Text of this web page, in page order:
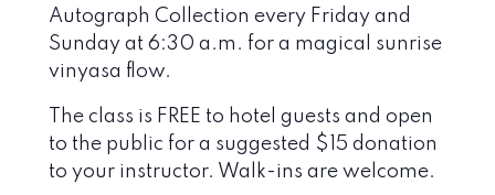
Autograph Collection every Friday and
Sunday at 6:30 a.m. for a magical sunrise
vinyasa flow.
The class is FREE to hotel guests and open
to the public for a suggested $15 donation
to your instructor. Walk-ins are welcome.